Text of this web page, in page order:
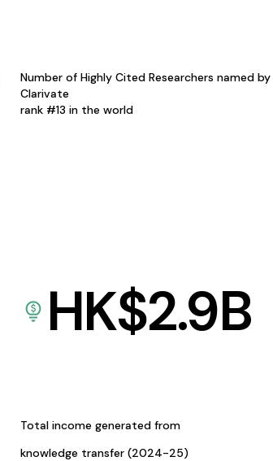
Number of Highly Cited Researchers named by
Clarivate
rank #13 in the world
HK$2.9B
Total income generated from
knowledge transfer (2024-25)